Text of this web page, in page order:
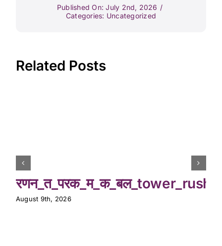
Published On: July 2nd, 2026 /
Categories: Uncategorized
Related Posts
August 9th, 2026